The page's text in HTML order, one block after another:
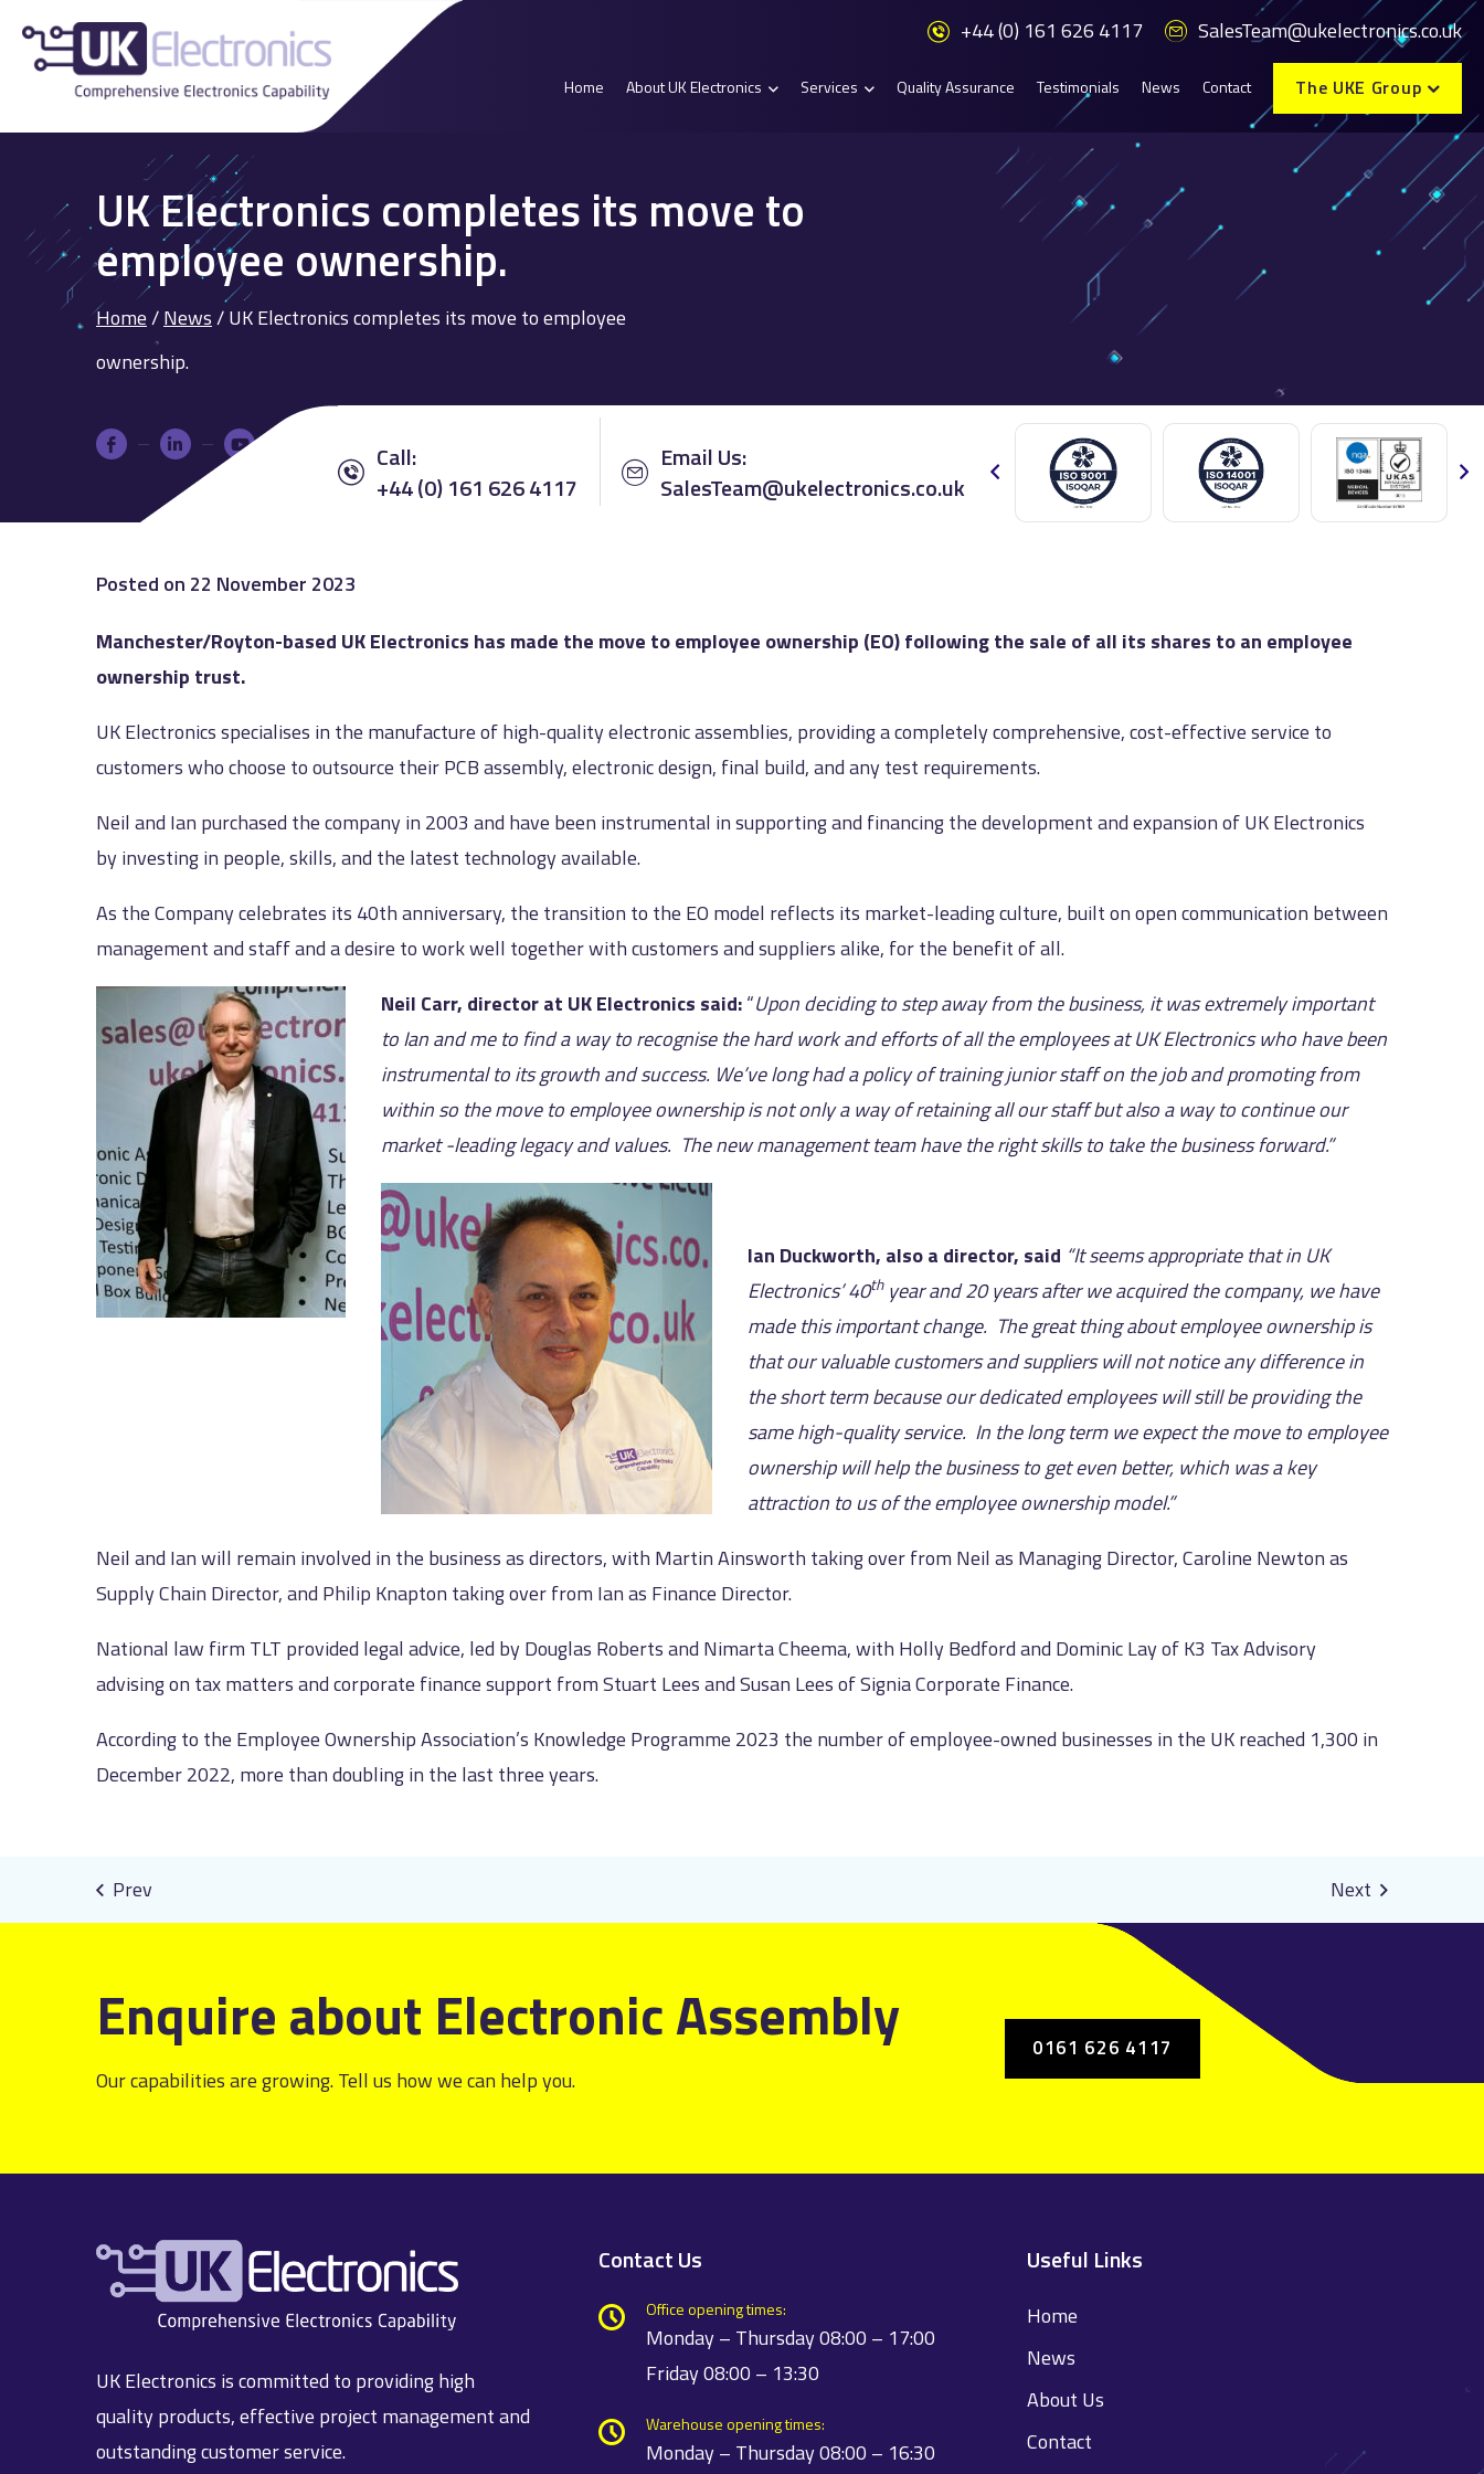
+44 (0) 161 626 4117 SalesTeam@ukelectronics.co.uk
Home About UK Electronics Services Quality Assurance Testimonials News Contact The UKE Group
UK Electronics completes its move to
employee ownership.
Home/News/UK Electronics completes its move to employee
ownership.
Call:
+44 (0) 161 626 4117
Email Us:
SalesTeam@ukelectronics.co.uk
Posted on 22 November 2023
Manchester/Royton-based UK Electronics has made the move to employee ownership (EO) following the sale of all its shares to an employee
ownership trust.
UK Electronics specialises in the manufacture of high-quality electronic assemblies, providing a completely comprehensive, cost-effective service to
customers who choose to outsource their PCB assembly, electronic design, final build, and any test requirements.
Neil and Ian purchased the company in 2003 and have been instrumental in supporting and financing the development and expansion of UK Electronics
by investing in people, skills, and the latest technology available.
As the Company celebrates its 40th anniversary, the transition to the EO model reflects its market-leading culture, built on open communication between
management and staff and a desire to work well together with customers and suppliers alike, for the benefit of all.
Neil Carr, director at UK Electronics said:“Upon deciding to step away from the business, it was extremely important
to Ian and me to find a way to recognise the hard work and efforts of all the employees at UK Electronics who have been
instrumental to its growth and success. We’ve long had a policy of training junior staff on the job and promoting from
within so the move to employee ownership is not only a way of retaining all our staff but also a way to continue our
market -leading legacy and values. The new management team have the right skills to take the business forward.”
Ian Duckworth, also a director, said “It seems appropriate that in UK
Electronics’ 40thyear and 20 years after we acquired the company, we have
made this important change. The great thing about employee ownership is
that our valuable customers and suppliers will not notice any difference in
the short term because our dedicated employees will still be providing the
same high-quality service. In the long term we expect the move to employee
ownership will help the business to get even better, which was a key
attraction to us of the employee ownership model.”
Neil and Ian will remain involved in the business as directors, with Martin Ainsworth taking over from Neil as Managing Director, Caroline Newton as
Supply Chain Director, and Philip Knapton taking over from Ian as Finance Director.
National law firm TLT provided legal advice, led by Douglas Roberts and Nimarta Cheema, with Holly Bedford and Dominic Lay of K3 Tax Advisory
advising on tax matters and corporate finance support from Stuart Lees and Susan Lees of Signia Corporate Finance.
According to the Employee Ownership Association’s Knowledge Programme 2023 the number of employee-owned businesses in the UK reached 1,300 in
December 2022, more than doubling in the last three years.
Enquire about Electronic Assembly
Our capabilities are growing. Tell us how we can help you.
0161 626 4117
UK Electronics is committed to providing high
quality products, effective project management and
outstanding customer service.
Contact Us
Office opening times:
Monday – Thursday 08:00 – 17:00
Friday 08:00 – 13:30
Warehouse opening times:
Monday – Thursday 08:00 – 16:30
Useful Links
Home
News
About Us
Contact